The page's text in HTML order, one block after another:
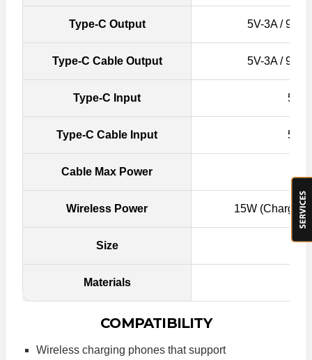
Type-C Output 5V-3A / 9V-
Type-C Cable Output 5V-3A / 9V-
Type-C Input 5V-
Type-C Cable Input 5V-
Cable Max Power
Wireless Power 15W (Charger
Size
Materials
COMPATIBILITY
Wireless charging phones that support